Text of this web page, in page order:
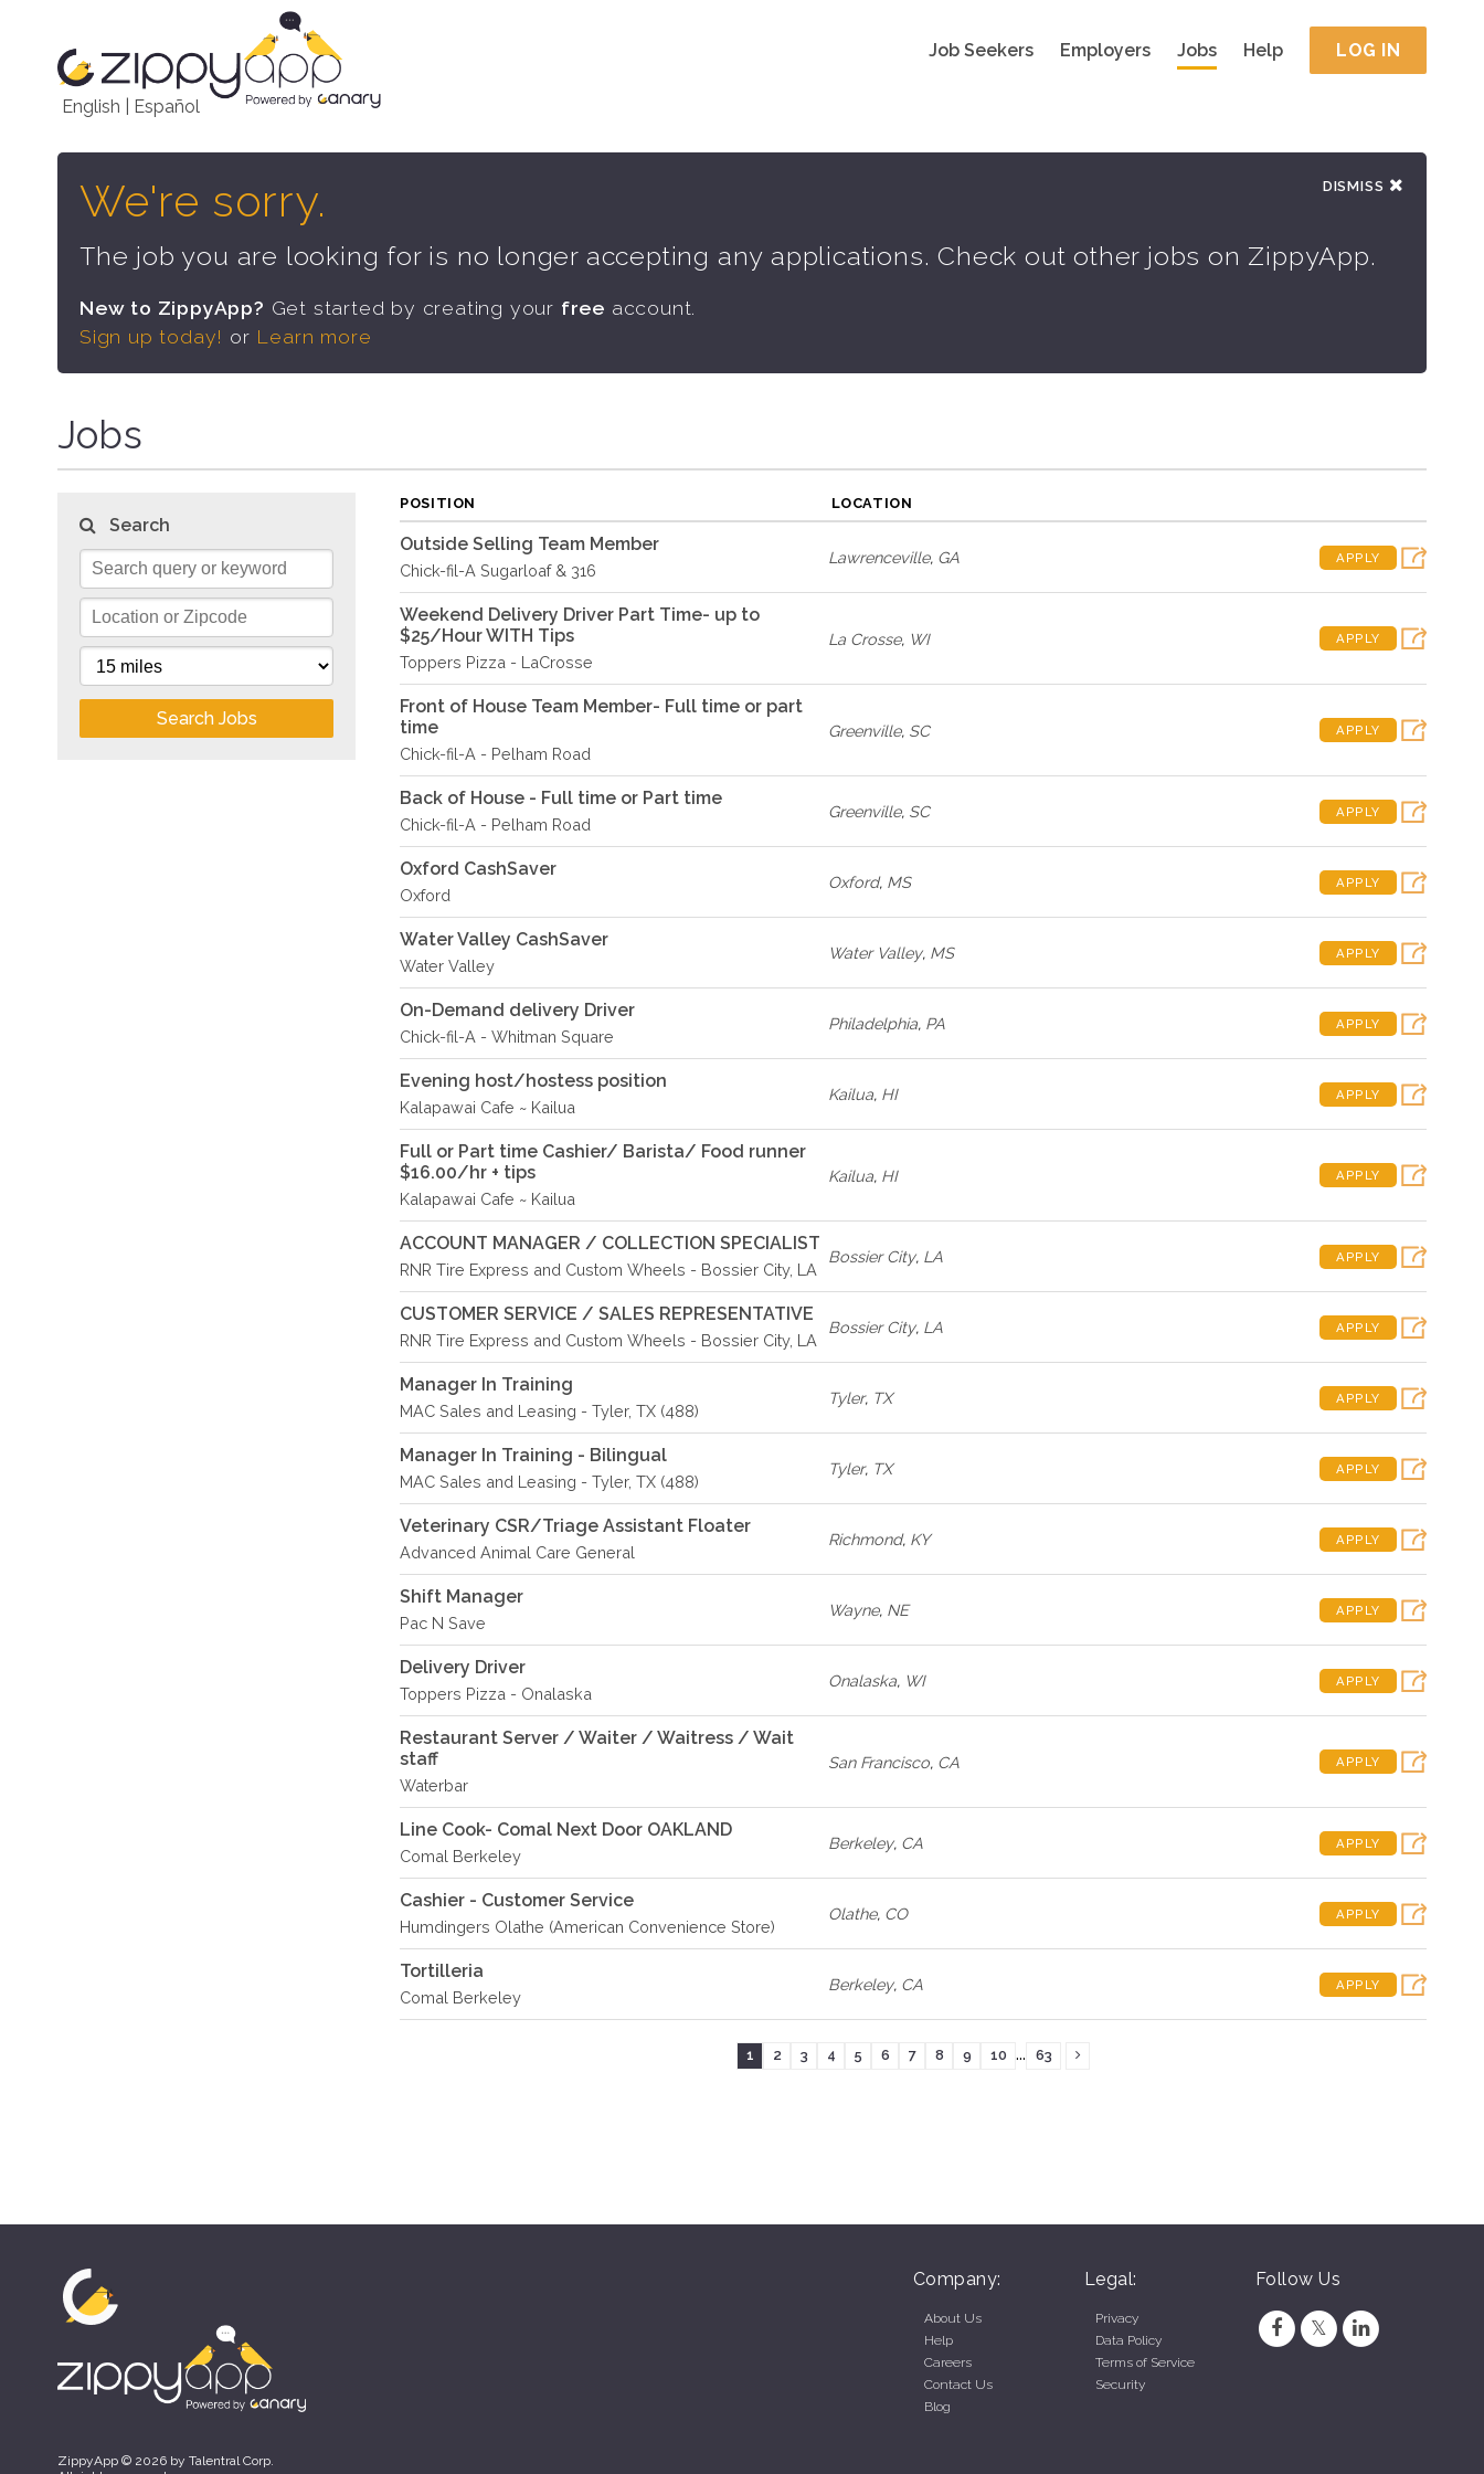
English Español
Job Seekers Employers Jobs Help LOG IN
DISMISS
We're sorry.
The job you are looking for is no longer accepting any applications. Check out other jobs on ZippyApp.
New to ZippyApp? Get started by creating your free account.
Sign up today! or Learn more
Jobs
Search
Search Jobs
POSITION LOCATION
Outside Selling Team Member
Chick-fil-A Sugarloaf & 316
Lawrenceville, GA APPLY
Weekend Delivery Driver Part Time- up to
$25/Hour WITH Tips
Toppers Pizza - LaCrosse
La Crosse, WI APPLY
Front of House Team Member- Full time or part
time
Chick-fil-A - Pelham Road
Greenville, SC APPLY
Back of House - Full time or Part time
Chick-fil-A - Pelham Road
Greenville, SC APPLY
Oxford CashSaver
Oxford
Oxford, MS APPLY
Water Valley CashSaver
Water Valley
Water Valley, MS APPLY
On-Demand delivery Driver
Chick-fil-A - Whitman Square
Philadelphia, PA APPLY
Evening host/hostess position
Kalapawai Cafe ~ Kailua
Kailua, HI APPLY
Full or Part time Cashier/ Barista/ Food runner
$16.00/hr + tips
Kalapawai Cafe ~ Kailua
Kailua, HI APPLY
ACCOUNT MANAGER / COLLECTION SPECIALIST
RNR Tire Express and Custom Wheels - Bossier City, LA
Bossier City, LA APPLY
CUSTOMER SERVICE / SALES REPRESENTATIVE
RNR Tire Express and Custom Wheels - Bossier City, LA
Bossier City, LA APPLY
Manager In Training
MAC Sales and Leasing - Tyler, TX (488)
Tyler, TX APPLY
Manager In Training - Bilingual
MAC Sales and Leasing - Tyler, TX (488)
Tyler, TX APPLY
Veterinary CSR/Triage Assistant Floater
Advanced Animal Care General
Richmond, KY APPLY
Shift Manager
Pac N Save
Wayne, NE APPLY
Delivery Driver
Toppers Pizza - Onalaska
Onalaska, WI APPLY
Restaurant Server / Waiter / Waitress / Wait
staff
Waterbar
San Francisco, CA APPLY
Line Cook- Comal Next Door OAKLAND
Comal Berkeley
Berkeley, CA APPLY
Cashier - Customer Service
Humdingers Olathe (American Convenience Store)
Olathe, CO APPLY
Tortilleria
Comal Berkeley
Berkeley, CA APPLY
1 2 3 4 5 6 7 8 9 10 ... 63
Company:
About Us
Help
Careers
Contact Us
Blog
Legal:
Privacy
Data Policy
Terms of Service
Security
Follow Us
ZippyApp © 2026 by Talentral Corp.